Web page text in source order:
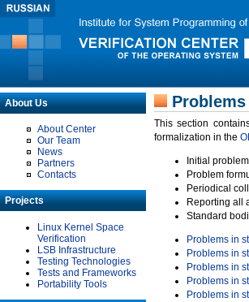
About Us
About Center
Our Team
News
Partners
Contacts
Projects
Linux Kernel Space
Verification
LSB Infrastructure
Testing Technologies
Tests and Frameworks
Portability Tools
This section
formalization in the
Initial
Problem
Periodical
Reporting all
Standard
Problems in
Problems in
Problems in
Problems in
Problems in